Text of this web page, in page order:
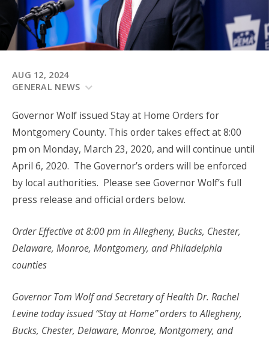
AUG 12, 2024
GENERAL NEWS
Governor Wolf issued Stay at Home Orders for
Montgomery County. This order takes effect at 8:00
pm on Monday, March 23, 2020, and will continue until
April 6, 2020. The Governor’s orders will be enforced
by local authorities. Please see Governor Wolf’s full
press release and official orders below.
Order Effective at 8:00 pm in Allegheny, Bucks, Chester,
Delaware, Monroe, Montgomery, and Philadelphia
counties
Governor Tom Wolf and Secretary of Health Dr. Rachel
Levine today issued “Stay at Home” orders to Allegheny,
Bucks, Chester, Delaware, Monroe, Montgomery, and